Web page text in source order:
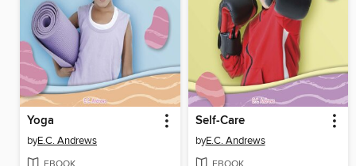
Yoga
byE.C. Andrews
EBOOK
Self-Care
byE.C. Andrews
EBOOK